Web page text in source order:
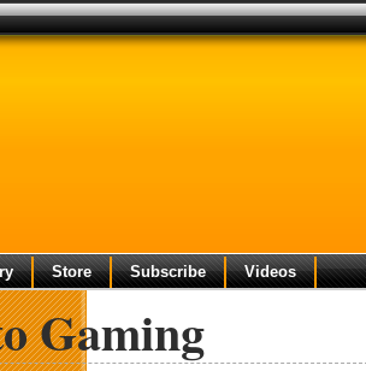
Store Subscribe Videos
Gaming